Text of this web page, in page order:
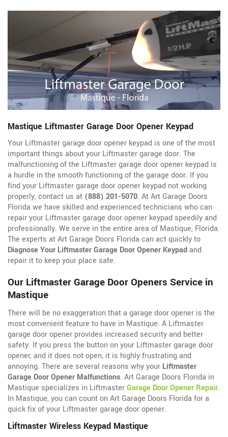
Mastique Liftmaster Garage Door Opener Keypad
Your Liftmaster garage door opener keypad is one of the most
important things about your Liftmaster garage door. The
malfunctioning of the Liftmaster garage door opener keypad is
a hurdle in the smooth functioning of the garage door. If you
find your Liftmaster garage door opener keypad not working
properly, contact us at (888) 201-5070. At Art Garage Doors
Florida we have skilled and experienced technicians who can
repair your Liftmaster garage door opener keypad speedily and
professionally. We serve in the entire area of Mastique, Florida.
The experts at Art Garage Doors Florida can act quickly to
Diagnose Your Liftmaster Garage Door Opener Keypadand
repair it to keep your place safe.
Our Liftmaster Garage Door Openers Service in
Mastique
There will be no exaggeration that a garage door opener is the
most convenient feature to have in Mastique. A Liftmaster
garage door opener provides increased security and better
safety. If you press the button on your Liftmaster garage door
opener, and it does not open, it is highly frustrating and
annoying. There are several reasons why your Liftmaster
Garage Door Opener Malfunctions. Art Garage Doors Florida in
Mastique specializes in LiftmasterGarage Door Opener Repair.
In Mastique, you can count on Art Garage Doors Florida for a
quick fix of your Liftmaster garage door opener.
Liftmaster Wireless Keypad Mastique